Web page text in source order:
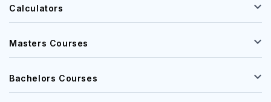
Calculators
Masters Courses
Bachelors Courses